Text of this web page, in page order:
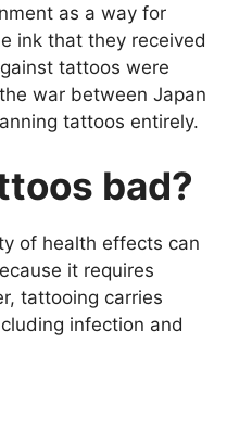
as a way for
ink that they received
tattoos were
war between Japan
tattoos entirely.
bad?
of health effects can
it requires
tattooing carries
infection and